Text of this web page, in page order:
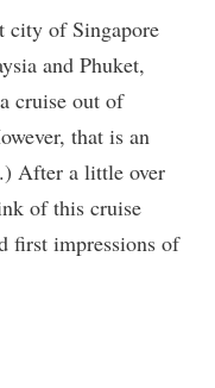
city of Singapore
and Phuket,
cruise out of
that is an
After a little over
of this cruise
first impressions of